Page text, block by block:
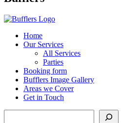
Home
Our Services
All Services
Parties
Booking form
Bufflers Image Gallery
Areas we Cover
Get in Touch